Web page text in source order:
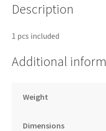
Description
1 pcs included
Additional
Weight
Dimensions